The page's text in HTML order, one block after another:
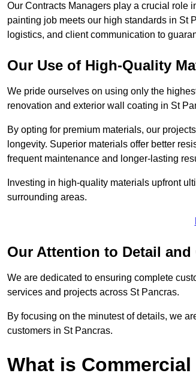
Our Contracts Managers play a crucial role
painting job meets our high standards in St
logistics, and client communication to
Our Use of High-Quality
We pride ourselves on using only the
renovation and exterior wall coating in St
By opting for premium materials, our
longevity. Superior materials offer better
frequent maintenance and longer-lasting
Investing in high-quality materials upfront
surrounding areas.
Our Attention to Detail
We are dedicated to ensuring complete
services and projects across St Pancras.
By focusing on the minutest of details, we
customers in St Pancras.
What is